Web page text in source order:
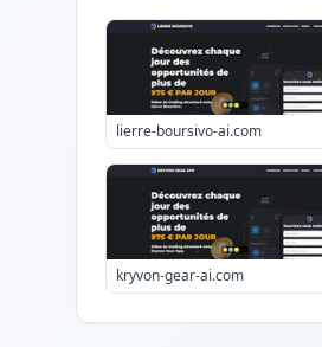
lierre-boursivo-ai.com
kryvon-gear-ai.com